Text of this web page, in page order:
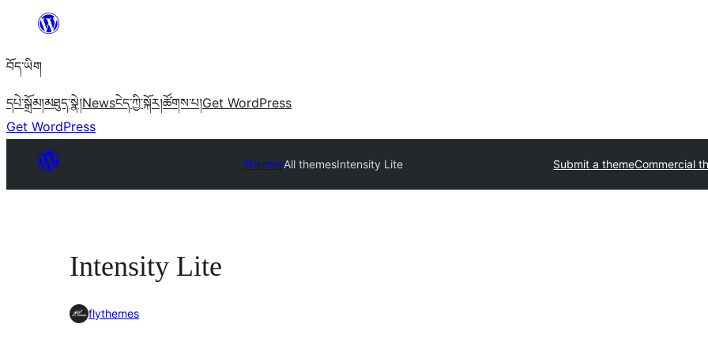
content
བོད་ཡིག
དཔེ་སྒྲོམ།མཐུད་སྣེ།Newsངེད་ཀྱི་སྐོར།ཚོགས་པ།Get WordPress
Get WordPress
ThemesAll themesIntensity Lite Submit a themeCommercial
Intensity Lite
flythemes